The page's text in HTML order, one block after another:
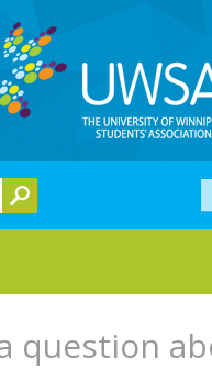
question